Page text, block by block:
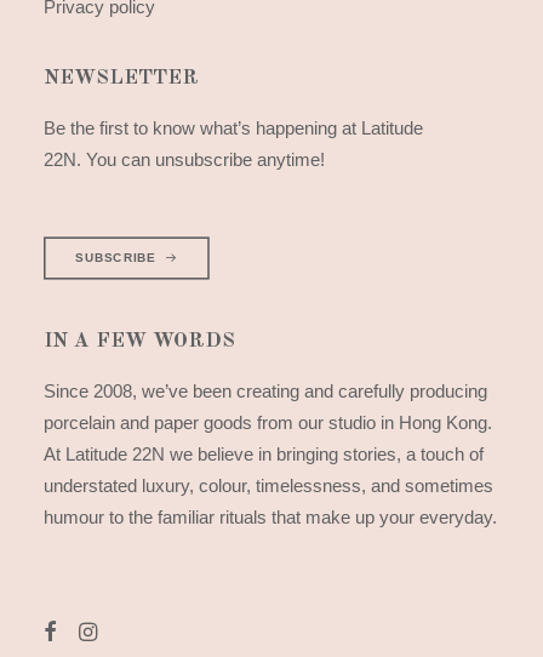
Privacy policy
NEWSLETTER
Be the first to know what’s happening at Latitude
22N. You can unsubscribe anytime!
SUBSCRIBE
IN A FEW WORDS
Since 2008, we’ve been creating and carefully producing
porcelain and paper goods from our studio in Hong Kong.
At Latitude 22N we believe in bringing stories, a touch of
understated luxury, colour, timelessness, and sometimes
humour to the familiar rituals that make up your everyday.